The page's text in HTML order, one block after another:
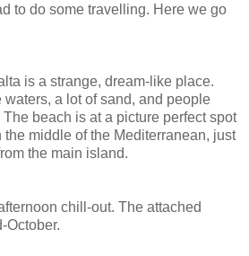
to do some travelling. Here we go
is a strange, dream-like place.
a lot of sand, and people
beach is at a picture perfect spot
middle of the Mediterranean, just
the main island.
chill-out. The attached
October.